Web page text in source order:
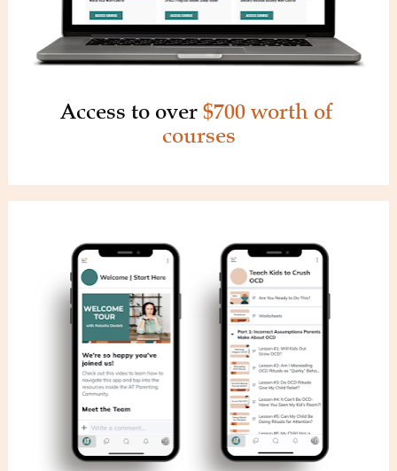
Access to over $700 worth of
courses